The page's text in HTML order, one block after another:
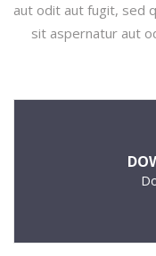
aut odit aut fugit, sed
sit aspernatur aut